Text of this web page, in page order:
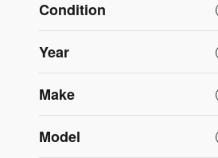
Condition
Year
Make
Model